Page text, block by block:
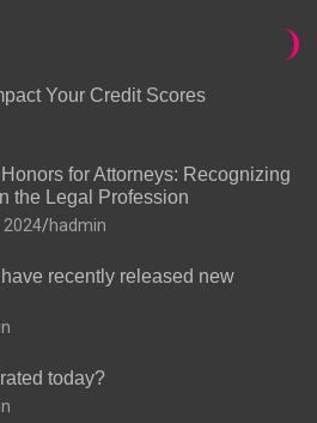
Your Credit Scores
for Attorneys: Recognizing
the Legal Profession
2024 hadmin
recently released new
today?